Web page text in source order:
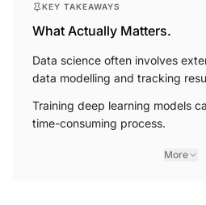
KEY TAKEAWAYS
What Actually Matters.
Data science often involves
data modelling and tracking
Training deep learning models
time-consuming process.
More